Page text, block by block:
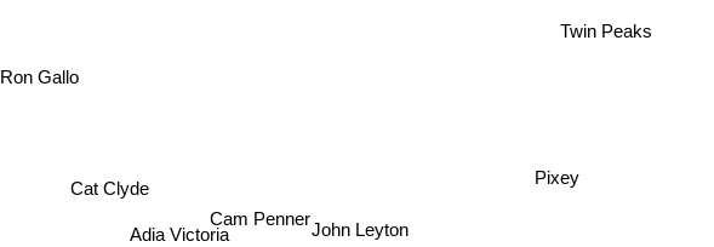
Ron Gallo
Cat Clyde
Adia Victoria John Leyton
Pixey